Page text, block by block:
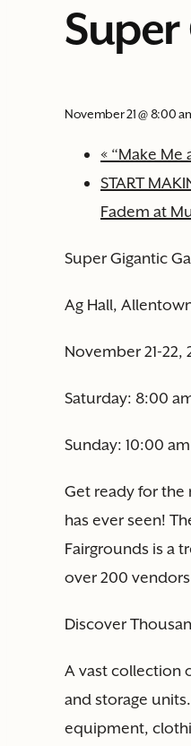
Super
November 21 @ 8:00
« “Make Me
START
Fadem at
Super Gigantic
Ag Hall,
November 21-22,
Saturday: 8:00
Sunday: 10:00
Get ready for the
has ever seen!
Fairgrounds is a
over 200
Discover
A vast collection
and storage
equipment,